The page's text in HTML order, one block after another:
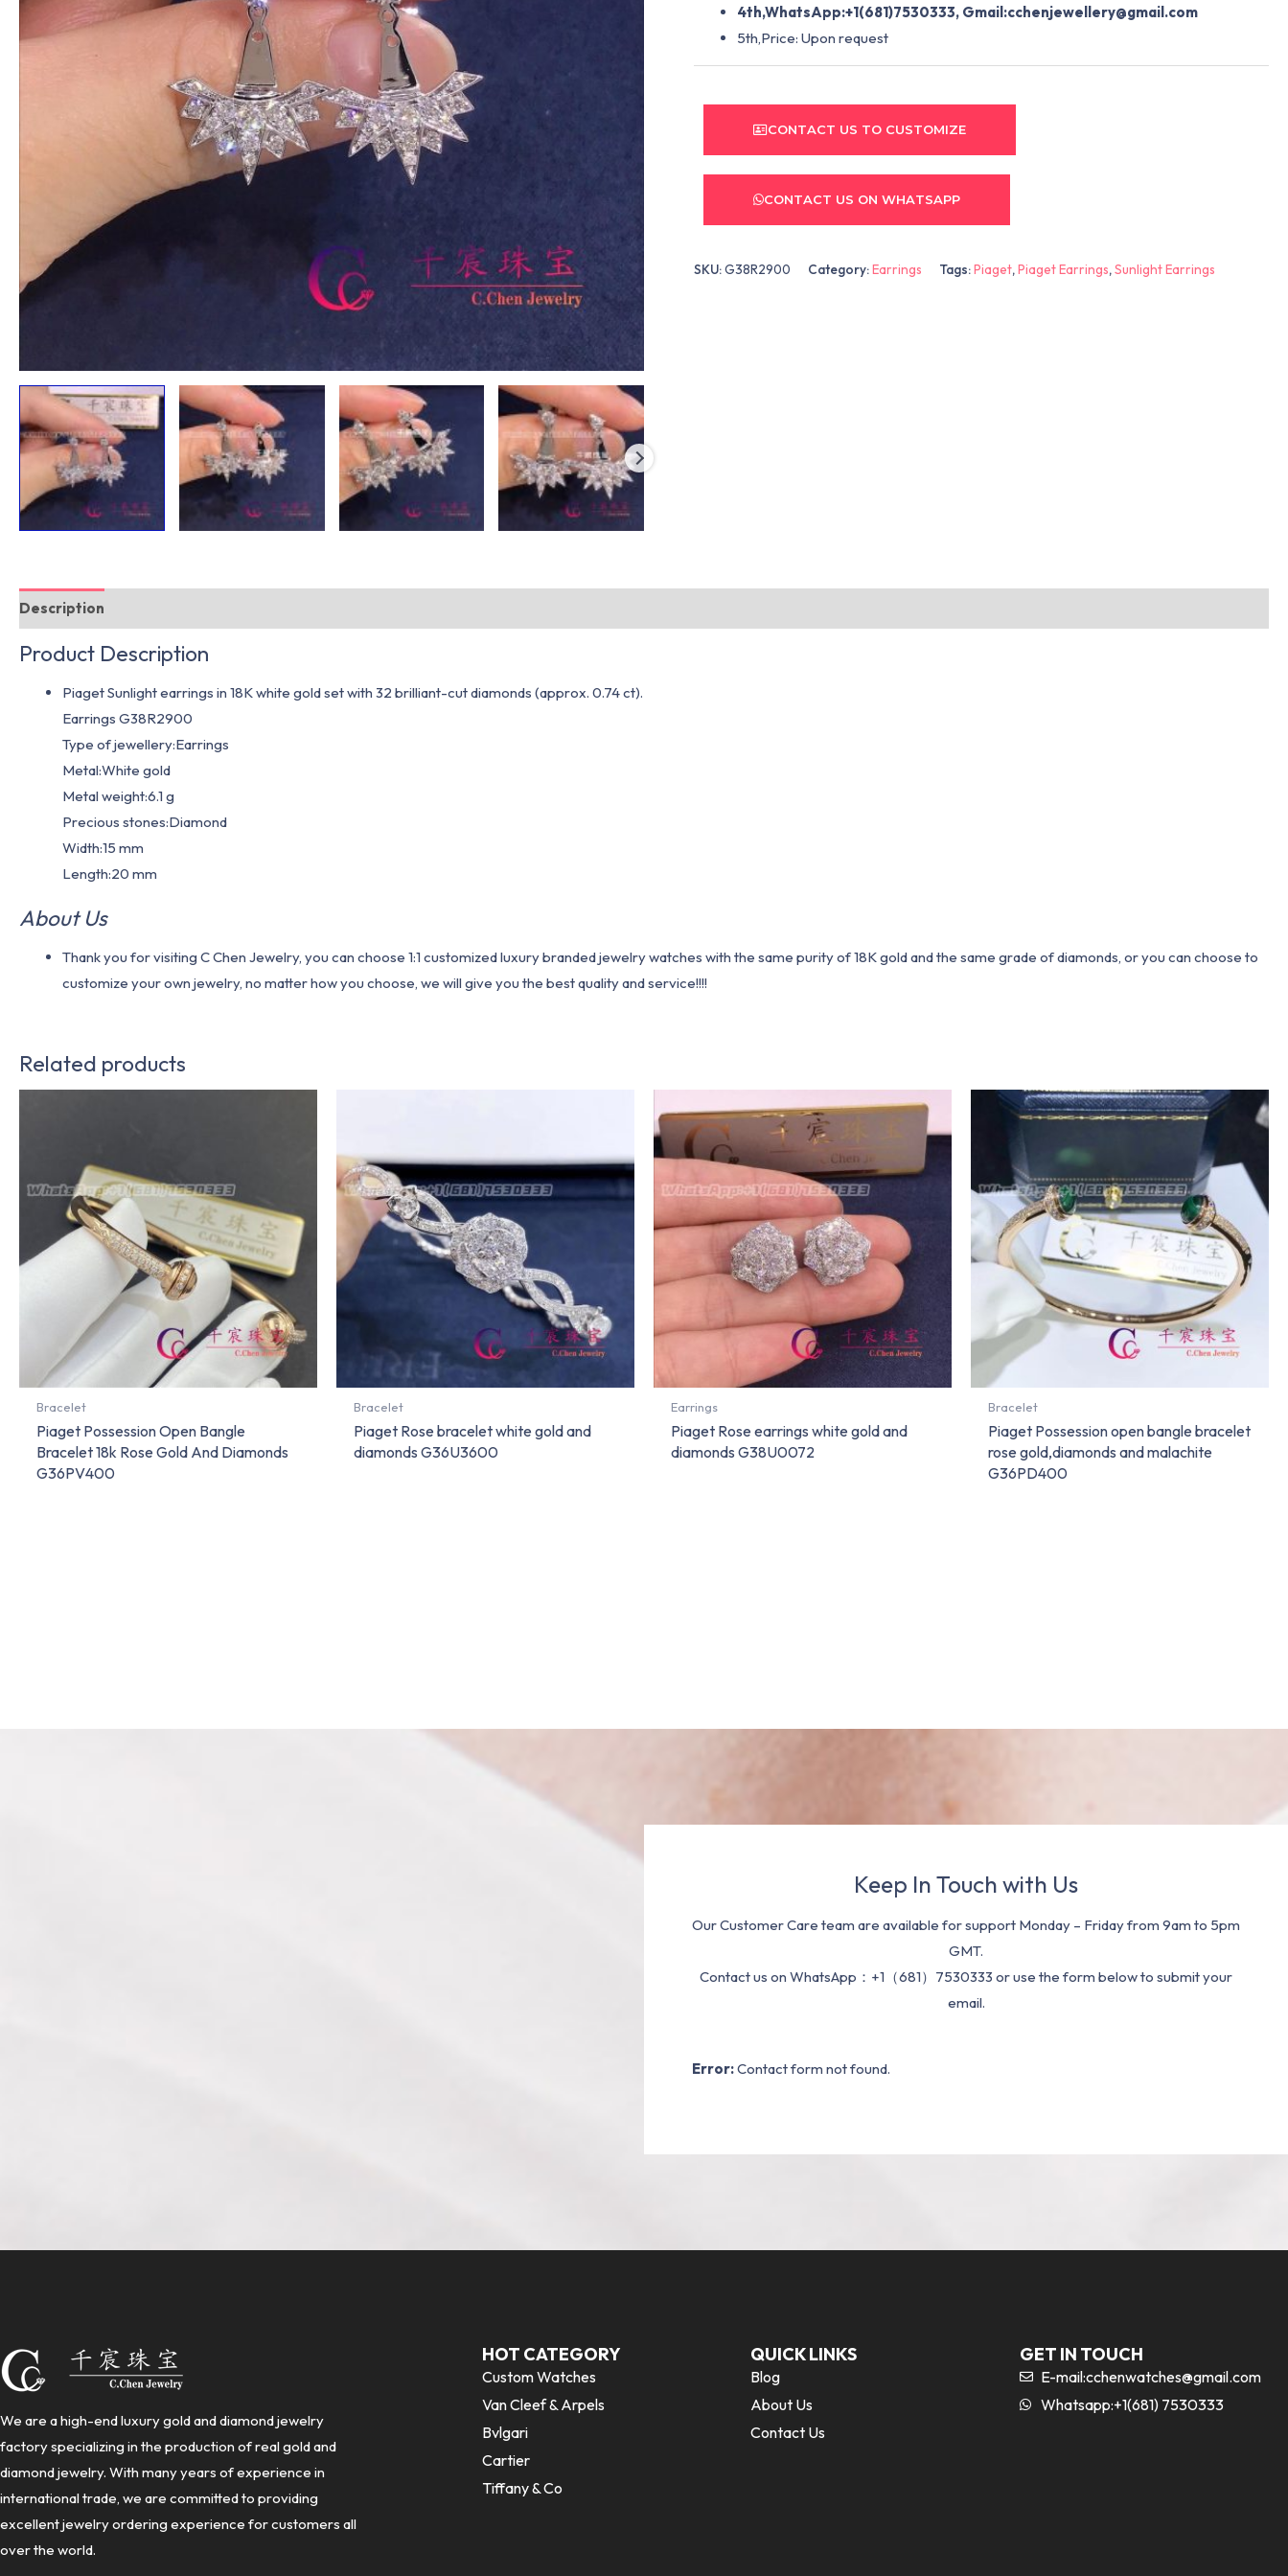
4th,WhatsApp:+1(681)7530333, Gmail:cchenjewellery@gmail.com
5th,Price: Upon request
CONTACT US TO CUSTOMIZE
CONTACT US ON WHATSAPP
SKU:G38R2900 Category:Earrings Tags:Piaget,Piaget Earrings,Sunlight Earrings
Description
Product Description
Piaget Sunlight earrings in 18K white gold set with 32 brilliant-cut diamonds (approx. 0.74 ct).
Earrings G38R2900
Type of jewellery:Earrings
Metal:White gold
Metal weight:6.1 g
Precious stones:Diamond
Width:15 mm
Length:20 mm
About Us
Thank you for visiting C Chen Jewelry, you can choose 1:1 customized luxury branded jewelry watches with the same purity of 18K gold and the same grade of diamonds, or you can choose to
customize your own jewelry, no matter how you choose, we will give you the best quality and service!!!!
Related products
Bracelet
Piaget Possession Open Bangle
Bracelet 18k Rose Gold And Diamonds
G36PV400
Bracelet
Piaget Rose bracelet white gold and
diamonds G36U3600
Earrings
Piaget Rose earrings white gold and
diamonds G38U0072
Bracelet
Piaget Possession open bangle bracelet
rose gold,diamonds and malachite
G36PD400
Keep In Touch with Us
Our Customer Care team are available for support Monday – Friday from 9am to 5pm
GMT.
Contact us on WhatsApp：+1（681）7530333 or use the form below to submit your
email.
Error:Contact form not found.
We are a high-end luxury gold and diamond jewelry
factory specializing in the production of real gold and
diamond jewelry. With many years of experience in
international trade, we are committed to providing
excellent jewelry ordering experience for customers all
over the world.
HOT CATEGORY
Custom Watches
Van Cleef & Arpels
Bvlgari
Cartier
Tiffany & Co
QUICK LINKS
Blog
About Us
Contact Us
GET IN TOUCH
E-mail:cchenwatches@gmail.com
Whatsapp:+1(681) 7530333